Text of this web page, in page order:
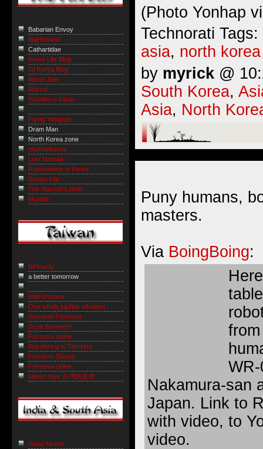
(Photo Yonhap
Technorati Tags:
asia, north korea
by myrick @
South Korea,
Asia, North
Puny humans,
masters.
Via BoingBoing:
Nakamura-san
Japan. Linkto
with video, to
video.
Babarian Envoy
BigHominid
Cathartidae
Korea Life Blog
GI Korea Blog
About Joel
Ahssa!
Kushibo-e Kibun
Flying Yangban
Dram Man
North Korea zone
onefreekorea
Lost Nomad
Ruminations in Korea
Gyopo Life
The Marmot’s Hole
Muninn
NiHowdy
a better tomorrow
IslaFormosa
One whole jujuflop situation
Naruwan Formosa
Scott Sommers
Formosa online
Wandering to Tamshui
Freedom Slopes
Formosa online
taiwan tiger 台灣的老虎
Sepia Mutiny